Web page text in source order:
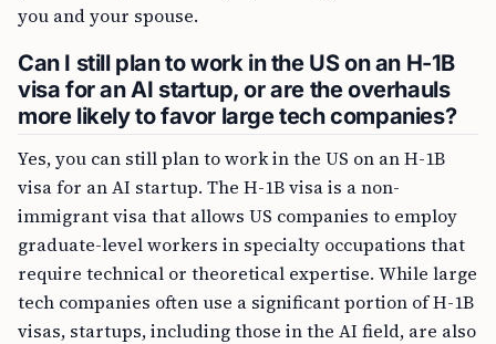
you and your spouse.
Can I still plan to work in the US on an H-1B
visa for an AI startup, or are the overhauls
more likely to favor large tech companies?
Yes, you can still plan to work in the US on an H-1B
visa for an AI startup. The H-1B visa is a non-
immigrant visa that allows US companies to employ
graduate-level workers in specialty occupations that
require technical or theoretical expertise. While large
tech companies often use a significant portion of H-1B
visas, startups, including those in the AI field, are also